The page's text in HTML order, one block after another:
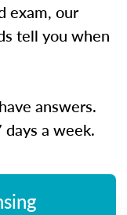
exam, our
tell you when
answers.
a week.